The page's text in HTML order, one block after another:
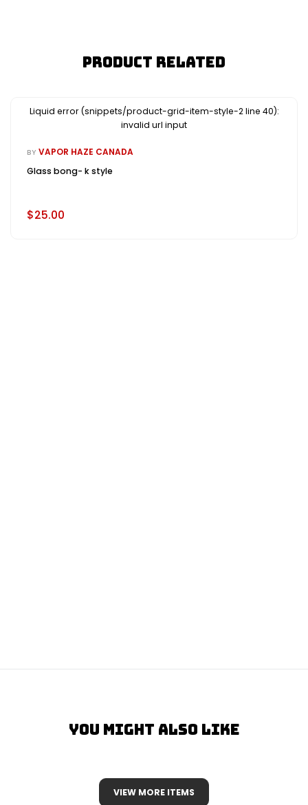
Product Related
Liquid error (snippets/product-grid-item-style-2 line 40):
invalid url input
BY VAPOR HAZE CANADA
Glass bong- k style
$25.00
You Might Also Like
VIEW MORE ITEMS